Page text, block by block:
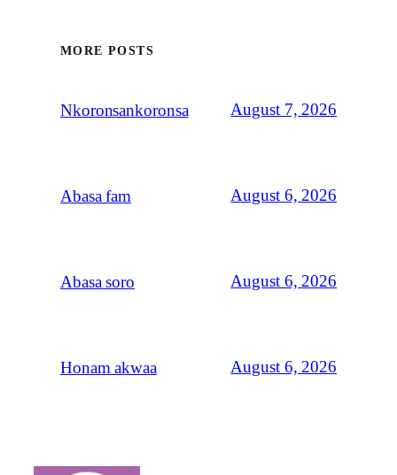
MORE POSTS
Nkoronsankoronsa August 7, 2026
Abasa fam August 6, 2026
Abasa soro August 6, 2026
Honam akwaa August 6, 2026